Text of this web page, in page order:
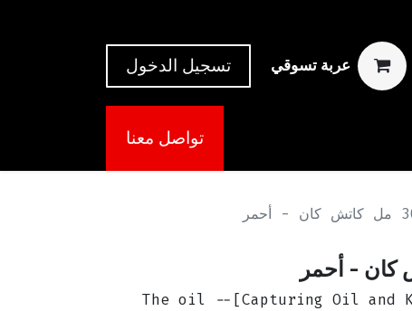
عربة تسوقي تسجيل الدخول
تواصل معنا
[Capturing Oil and Keeping Engine Clean]-- The oil